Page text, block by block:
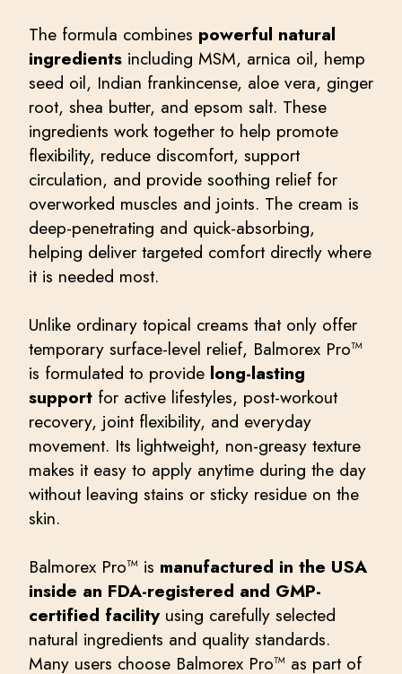
The formula combines powerful natural
ingredients including MSM, arnica oil, hemp
seed oil, Indian frankincense, aloe vera, ginger
root, shea butter, and epsom salt. These
ingredients work together to help promote
flexibility, reduce discomfort, support
circulation, and provide soothing relief for
overworked muscles and joints. The cream is
deep-penetrating and quick-absorbing,
helping deliver targeted comfort directly where
it is needed most.
Unlike ordinary topical creams that only offer
temporary surface-level relief, Balmorex Pro™
is formulated to provide long-lasting
support for active lifestyles, post-workout
recovery, joint flexibility, and everyday
movement. Its lightweight, non-greasy texture
makes it easy to apply anytime during the day
without leaving stains or sticky residue on the
skin.
Balmorex Pro™ is manufactured in the USA
inside an FDA-registered and GMP-
certified facility using carefully selected
natural ingredients and quality standards.
Many users choose Balmorex Pro™ as part of